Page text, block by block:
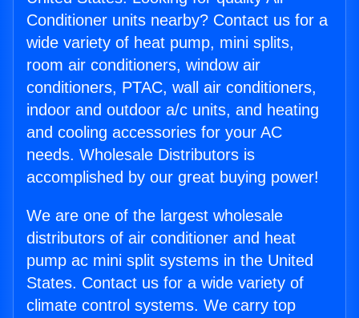
Conditioner units nearby? Contact us for a
wide variety of heat pump, mini splits,
room air conditioners, window air
conditioners, PTAC, wall air conditioners,
indoor and outdoor a/c units, and heating
and cooling accessories for your AC
needs. Wholesale Distributors is
accomplished by our great buying power!
We are one of the largest wholesale
distributors of air conditioner and heat
pump ac mini split systems in the United
States. Contact us for a wide variety of
climate control systems. We carry top